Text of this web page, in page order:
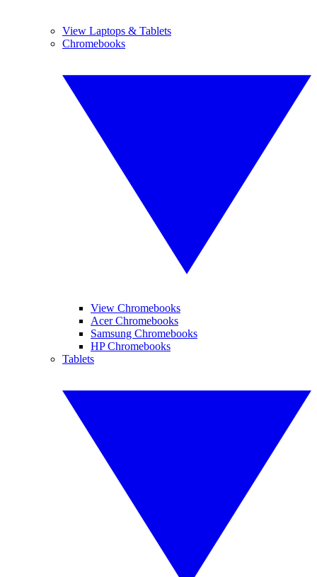
View Laptops & Tablets
Chromebooks
View Chromebooks
Acer Chromebooks
Samsung Chromebooks
HP Chromebooks
Tablets